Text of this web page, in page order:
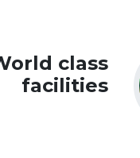
class
facilities